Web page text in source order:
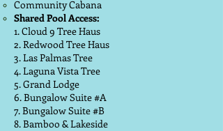
Community Cabana
Shared Pool Access:
1. Cloud 9 Tree Haus
2. Redwood Tree Haus
3. Las Palmas Tree
4. Laguna Vista Tree
5. Grand Lodge
6. Bungalow Suite #A
7. Bungalow Suite #B
8. Bamboo & Lakeside